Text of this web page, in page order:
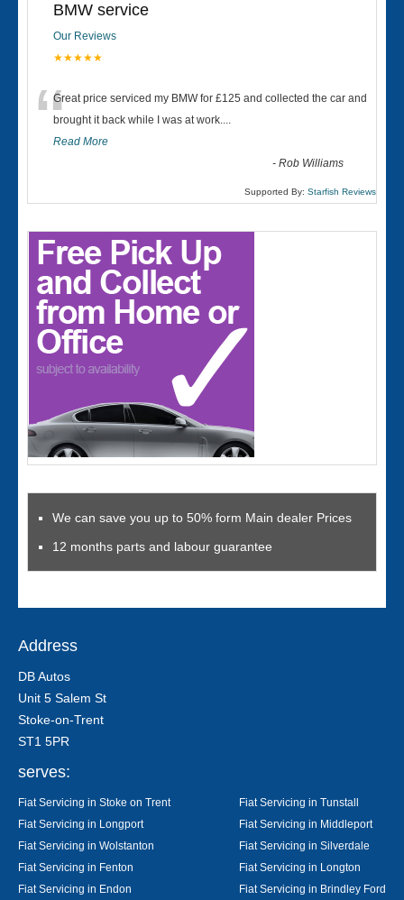
BMW service
Our Reviews
★★★★★
“Great price serviced my BMW for £125 and collected the car and
brought it back while I was at work....
Read More
-Rob Williams
Supported By: Starfish Reviews
We can save you up to 50% form Main dealer Prices
12 months parts and labour guarantee
Address
DB Autos
Unit 5 Salem St
Stoke-on-Trent
ST1 5PR
serves:
Fiat Servicing in Stoke on Trent
Fiat Servicing in Tunstall
Fiat Servicing in Longport
Fiat Servicing in Middleport
Fiat Servicing in Wolstanton
Fiat Servicing in Silverdale
Fiat Servicing in Fenton
Fiat Servicing in Longton
Fiat Servicing in Endon
Fiat Servicing in Brindley Ford